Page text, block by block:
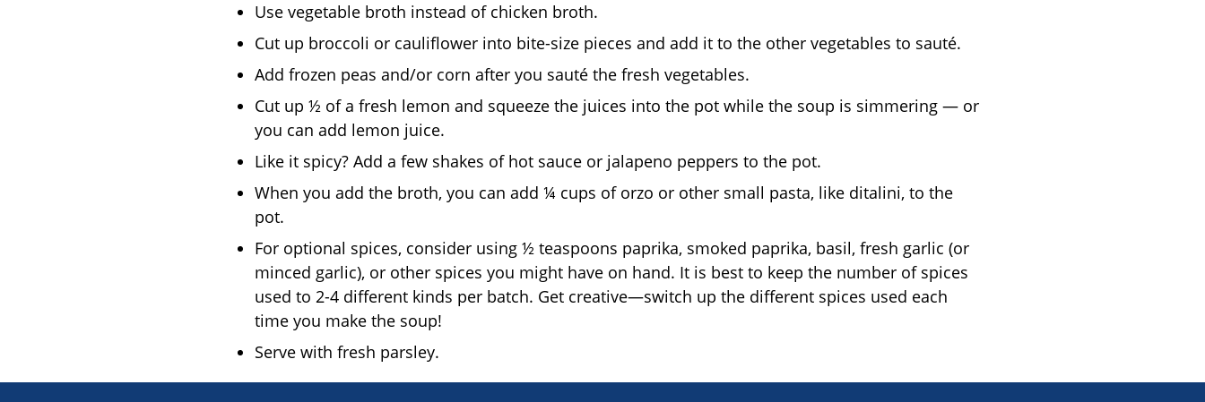
Use vegetable broth instead of chicken broth.
Cut up broccoli or cauliflower into bite-size pieces and add it to the other vegetables to sauté.
Add frozen peas and/or corn after you sauté the fresh vegetables.
Cut up ½ of a fresh lemon and squeeze the juices into the pot while the soup is simmering — or
you can add lemon juice.
Like it spicy? Add a few shakes of hot sauce or jalapeno peppers to the pot.
When you add the broth, you can add ¼ cups of orzo or other small pasta, like ditalini, to the
pot.
For optional spices, consider using ½ teaspoons paprika, smoked paprika, basil, fresh garlic (or
minced garlic), or other spices you might have on hand. It is best to keep the number of spices
used to 2-4 different kinds per batch. Get creative—switch up the different spices used each
time you make the soup!
Serve with fresh parsley.